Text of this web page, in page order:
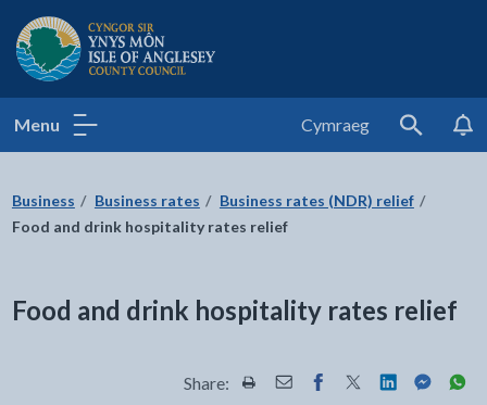
Isle of Anglesey County Council
Menu Cymraeg
Search
Business Business rates
Business rates (NDR) relief
Food and drink hospitality rates relief
Food and drink hospitality rates relief
Share: Share this page by Print
Share this page by Email
Share this page on
Share this page
Share this
Share